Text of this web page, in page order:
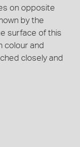
on opposite
by the
surface of this
colour and
closely and